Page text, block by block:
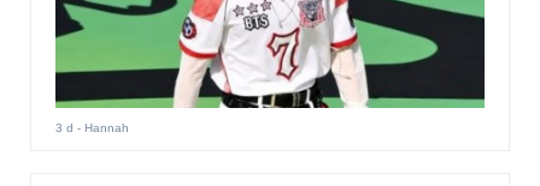
3 d - Hannah